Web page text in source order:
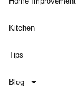
Kitchen
Tips
Blog